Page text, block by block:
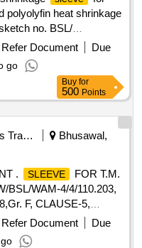
polyolyfin heat shrinkage
no. BSL/
Period: 30 Months after
Refer Document
Due
go
Buy for
500 Points
Railways Transport Services
Bhusawal,
. SLEEVE
FOR T.M.
BSL/WAM-4/4/110.203,
F, CLAUSE-5,
30 Months after the
Refer Document
Due